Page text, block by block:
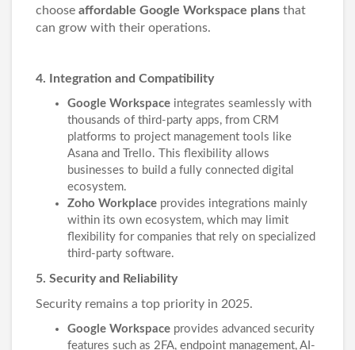
choose affordable Google Workspace plans that
can grow with their operations.
4. Integration and Compatibility
Google Workspace integrates seamlessly with
thousands of third-party apps, from CRM
platforms to project management tools like
Asana and Trello. This flexibility allows
businesses to build a fully connected digital
ecosystem.
Zoho Workplace provides integrations mainly
within its own ecosystem, which may limit
flexibility for companies that rely on specialized
third-party software.
5. Security and Reliability
Security remains a top priority in 2025.
Google Workspace provides advanced security
features such as 2FA, endpoint management, AI-